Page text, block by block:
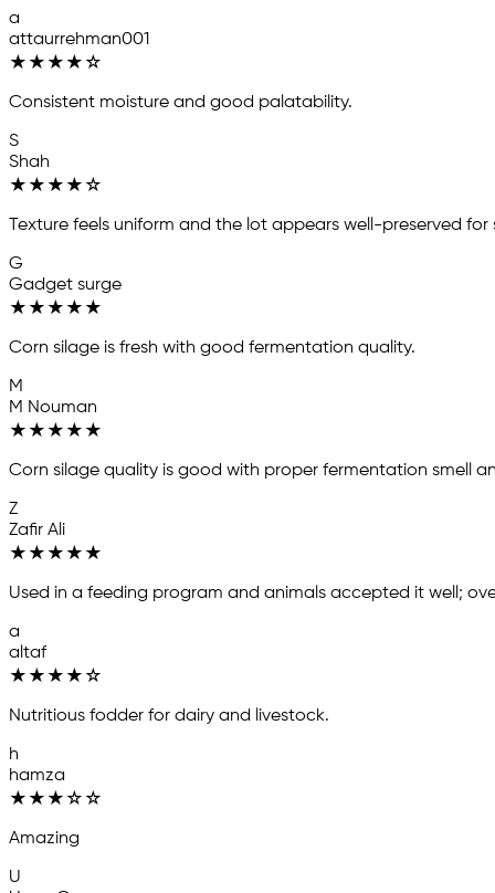
a
attaurrehman001
★ ★ ★ ★ ☆
Consistent moisture and good palatability.
S
Shah
★ ★ ★ ★ ☆
Texture feels uniform and the lot appears well-preserved
G
Gadget surge
★ ★ ★ ★ ★
Corn silage is fresh with good fermentation quality.
M
M Nouman
★ ★ ★ ★ ★
Corn silage quality is good with proper fermentation smell
Z
Zafir Ali
★ ★ ★ ★ ★
Used in a feeding program and animals accepted it well;
a
altaf
★ ★ ★ ★ ☆
Nutritious fodder for dairy and livestock.
h
hamza
★ ★ ★ ☆ ☆
Amazing
U